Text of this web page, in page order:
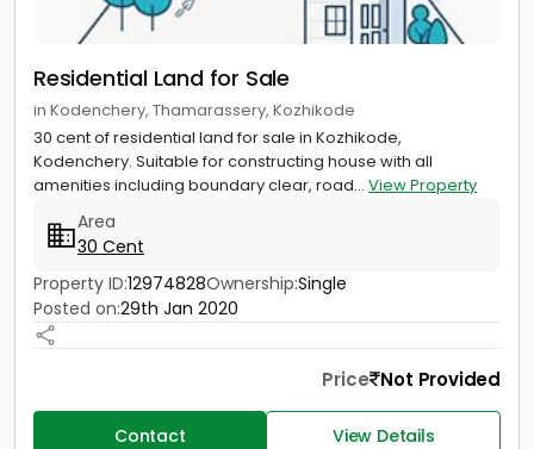
Residential Land for Sale
in Kodenchery, Thamarassery, Kozhikode
30 cent of residential land for sale in Kozhikode,
Kodenchery. Suitable for constructing house with all
amenities including boundary clear, road... View Property
Area
30 Cent
Property ID:12974828Ownership:Single
Posted on:29th Jan 2020
Price Not Provided
Contact View Details